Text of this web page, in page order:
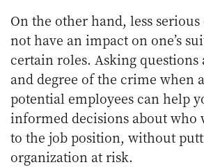
On the other hand, less
not have an impact on one’s
certain roles. Asking questions
and degree of the crime when
potential employees can help
informed decisions about
to the job position, without
organization at risk.